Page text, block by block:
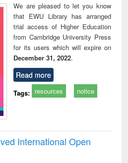
We are pleased to let you know
that EWU Library has arranged
trial access of Higher Education
from Cambridge University Press
for its users which will expire on
December 31, 2022.
Read more
Tags: resources notice
International Open